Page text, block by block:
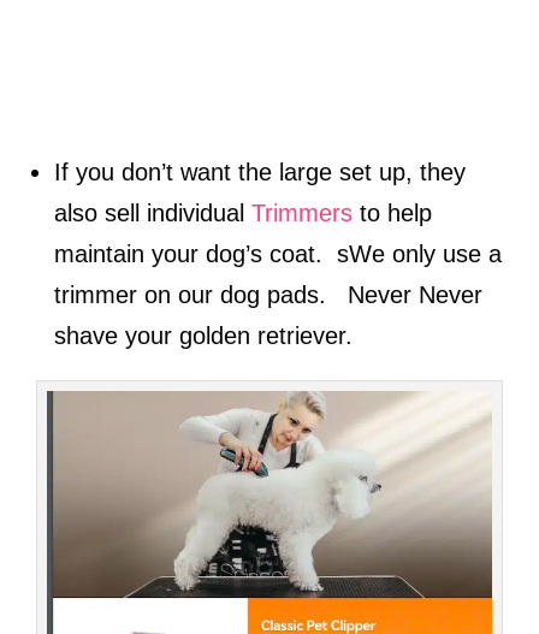
If you don’t want the large set up, they
also sell individualTrimmers to help
maintain your dog’s coat. sWe only use a
trimmer on our dog pads. Never Never
shave your golden retriever.